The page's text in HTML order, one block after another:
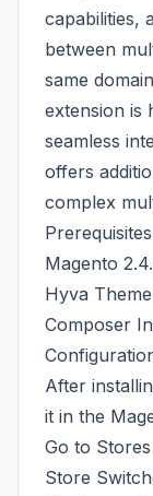
capabilities,
between
same
extension is
seamless
offers
complex
Prerequisites
Magento
Hyva
Composer
After
it in the
Go to
Store